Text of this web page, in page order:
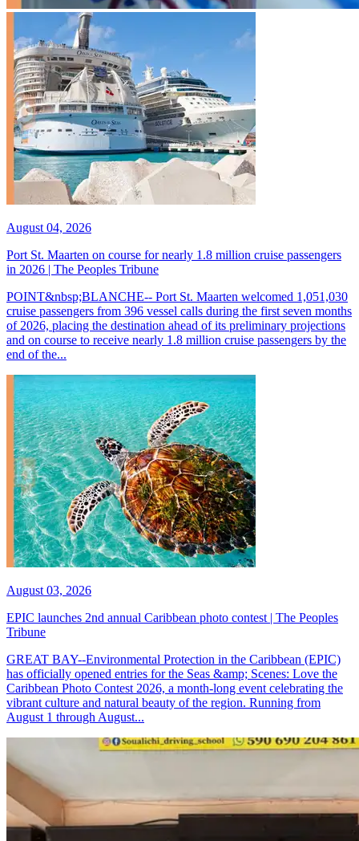
August 04, 2026
Port St. Maarten on course for nearly 1.8 million cruise passengers
in 2026 | The Peoples Tribune
POINT&nbsp;BLANCHE-- Port St. Maarten welcomed 1,051,030
cruise passengers from 396 vessel calls during the first seven months
of 2026, placing the destination ahead of its preliminary projections
and on course to receive nearly 1.8 million cruise passengers by the
end of the...
August 03, 2026
EPIC launches 2nd annual Caribbean photo contest | The Peoples
Tribune
GREAT BAY--Environmental Protection in the Caribbean (EPIC)
has officially opened entries for the Seas &amp; Scenes: Love the
Caribbean Photo Contest 2026, a month-long event celebrating the
vibrant culture and natural beauty of the region. Running from
August 1 through August...